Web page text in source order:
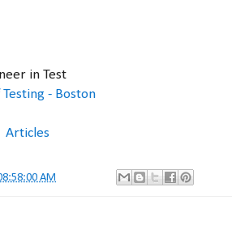
in Test
- Boston
Articles
AM